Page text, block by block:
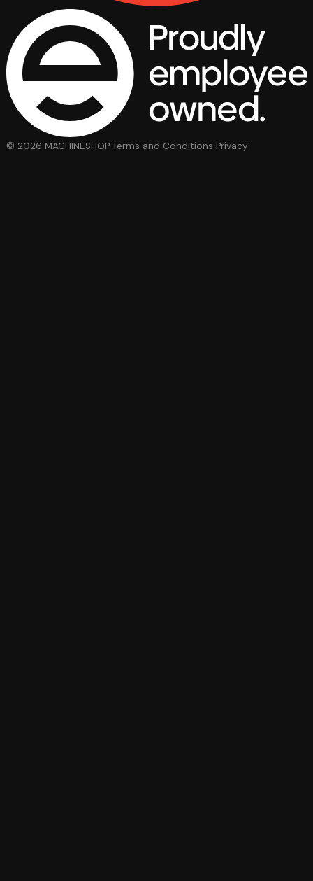
© 2026 MACHINESHOP Terms and Conditions Privacy